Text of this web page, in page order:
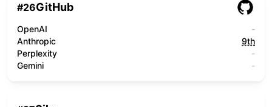
#26GitHub
OpenAI
-
Anthropic
9th
Perplexity
-
Gemini
-